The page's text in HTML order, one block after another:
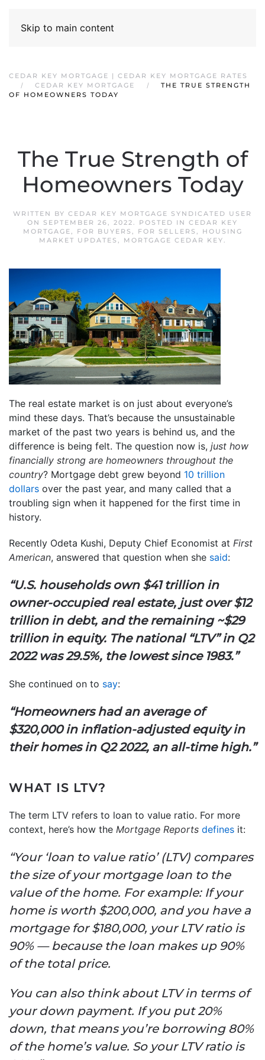
Skip to main content
CEDAR KEY MORTGAGE | CEDAR KEY MORTGAGE RATES
CEDAR KEY MORTGAGE
THE TRUE STRENGTH
OF HOMEOWNERS TODAY
The True Strength of
Homeowners Today
WRITTEN BY CEDAR KEY MORTGAGE SYNDICATED USER
ON SEPTEMBER 26, 2022. POSTED IN CEDAR KEY
MORTGAGE, FOR BUYERS , FOR SELLERS ,
HOUSING
MARKET UPDATES , MORTGAGE CEDAR KEY.
The real estate market is on just about everyone’s
mind these days. That’s because the unsustainable
market of the past two years is behind us, and the
difference is being felt. The question now is, just how
financially strong are homeowners throughout the
country? Mortgage debt grew beyond 10 trillion
dollars over the past year, and many called that a
troubling sign when it happened for the first time in
history.
Recently Odeta Kushi, Deputy Chief Economist at First
American, answered that question when she said:
“U.S. households own $41 trillion in
owner-occupied real estate, just over $12
trillion in debt, and the remaining ~$29
trillion in equity. The national “LTV” in Q2
2022 was 29.5%, the lowest since 1983.”
She continued on to say:
“Homeowners had an average of
$320,000 in inflation-adjusted equity in
their homes in Q2 2022, an all-time high.”
WHAT IS LTV?
The term LTV refers to loan to value ratio. For more
context, here’s how the Mortgage Reports defines it:
“Your ‘loan to value ratio’ (LTV) compares
the size of your mortgage loan to the
value of the home. For example: If your
home is worth $200,000, and you have a
mortgage for $180,000, your LTV ratio is
90% — because the loan makes up 90%
of the total price.
You can also think about LTV in terms of
your down payment. If you put 20%
down, that means you’re borrowing 80%
of the home’s value. So your LTV ratio is